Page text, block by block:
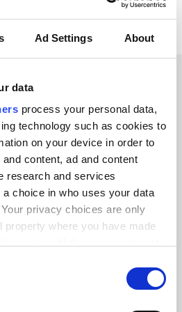
Ad Settings About
data
process your personal data,
technology such as cookies to
on your device in order to
content, ad and content
research and services
choice in who uses your data
privacy choices are only
property where you have made
STORIES
our satisfied
over our data
goes and can reuse it